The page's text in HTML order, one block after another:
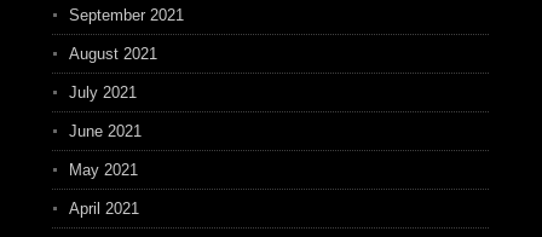
September 2021
August 2021
July 2021
June 2021
May 2021
April 2021